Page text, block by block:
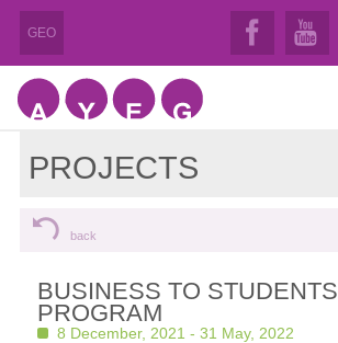
GEO
PROJECTS
back
BUSINESS TO
PROGRAM
8 December, 2021 - 31 May, 2022